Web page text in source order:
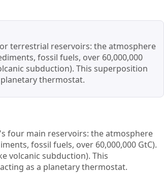
terrestrial reservoirs: the atmosphere
fossil fuels, over 60,000,000
subduction). This superposition
thermostat.
four main reservoirs: the atmosphere
fossil fuels, over 60,000,000 GtC).
volcanic subduction). This
as a planetary thermostat.